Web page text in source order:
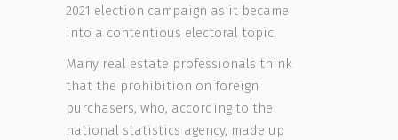
2021 election campaign as it became
into a contentious electoral topic.
Many real estate professionals think
that the prohibition on foreign
purchasers, who, according to the
national statistics agency, made up